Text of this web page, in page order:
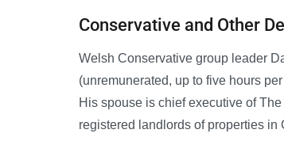
Conservative and Other
Welsh Conservative group leader
(unremunerated, up to five hours
His spouse is chief executive of
registered landlords of properties in